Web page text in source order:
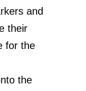
and
their
for the
the